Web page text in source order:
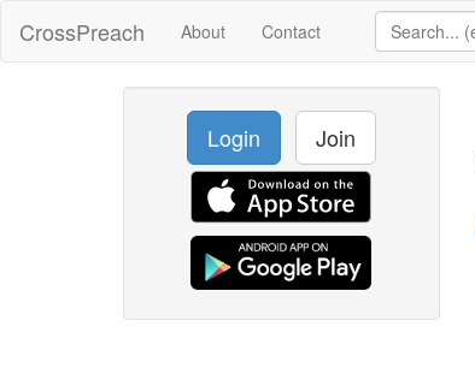
CrossPreach About Contact
Login Join